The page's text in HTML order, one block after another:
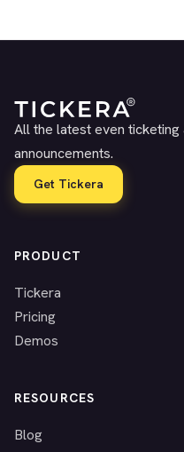
All the latest even
announcements.
Get Tickera
PRODUCT
Tickera
Pricing
Demos
RESOURCES
Blog